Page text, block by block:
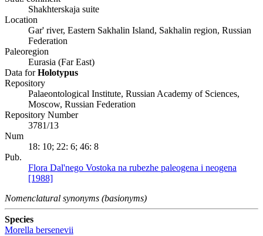
Shakhterskaja suite
Location
Gar' river, Eastern Sakhalin Island, Sakhalin region, Russian
Federation
Paleoregion
Eurasia (Far East)
Data forHolotypus
Repository
Palaeontological Institute, Russian Academy of Sciences,
Moscow, Russian Federation
Repository Number
3781/13
Num
18: 10; 22: 6; 46: 8
Pub.
Flora Dal'nego Vostoka na rubezhe paleogena i neogena
[1988]
Nomenclatural synonyms (basionyms)
Species
Morella bersenevii